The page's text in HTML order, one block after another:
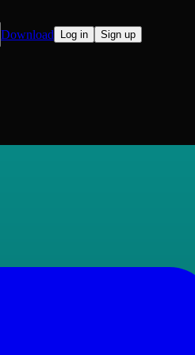
Download Log in Sign up